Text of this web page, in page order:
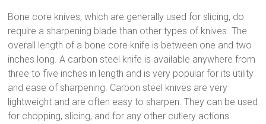
Bone core knives, which are generally used for slicing, do
require a sharpening blade than other types of knives. The
overall length of a bone core knife is between one and two
inches long. A carbon steel knife is available anywhere from
three to five inches in length and is very popular for its utility
and ease of sharpening. Carbon steel knives are very
lightweight and are often easy to sharpen. They can be used
for chopping, slicing, and for any other cutlery actions